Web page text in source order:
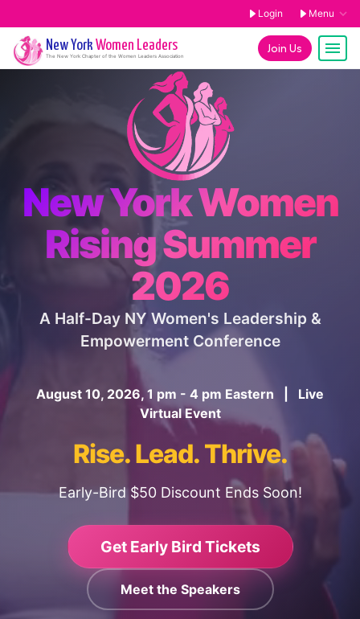
Login Menu
Join Us
New York Women Leaders
The New York Chapter of the Women Leaders Association
New York Women
Rising Summer
2026
A Half-Day NY Women's Leadership &
Empowerment Conference
August 10, 2026, 1 pm - 4 pm Eastern | Live
Virtual Event
Rise. Lead. Thrive.
Early-Bird $50 Discount Ends Soon!
Get Early Bird Tickets
Meet the Speakers